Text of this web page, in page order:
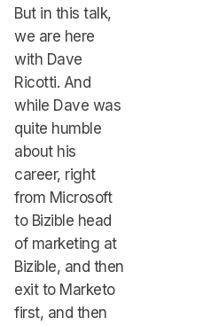
But in this talk,
we are here
with Dave
Ricotti. And
while Dave was
quite humble
about his
career, right
from Microsoft
to Bizible head
of marketing at
Bizible, and then
exit to Marketo
first, and then